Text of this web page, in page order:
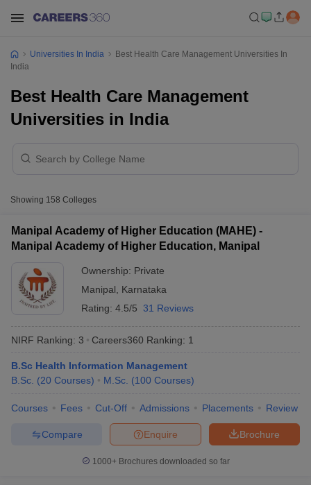
Universities In India
Best Health Care Management Universities In
India
Best Health Care Management
Universities in India
Showing 158 Colleges
Manipal Academy of Higher Education (MAHE) -
Manipal Academy of Higher Education, Manipal
Ownership: Private
Manipal
Karnataka
Rating: 4.5/5 31 Reviews
NIRF Ranking: 3 Careers360 Ranking: 1
B.Sc Health Information Management
B.Sc. (20 Courses) M.Sc. (100 Courses)
Courses Fees Cut-Off Admissions Placements Review
Brochure
Enquire
Compare
1000+Brochures downloaded so far